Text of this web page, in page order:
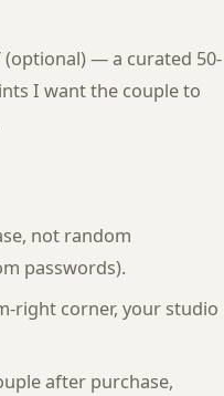
(optional) — a curated 50-
I want the couple to
not random
passwords).
right corner, your studio
after purchase,